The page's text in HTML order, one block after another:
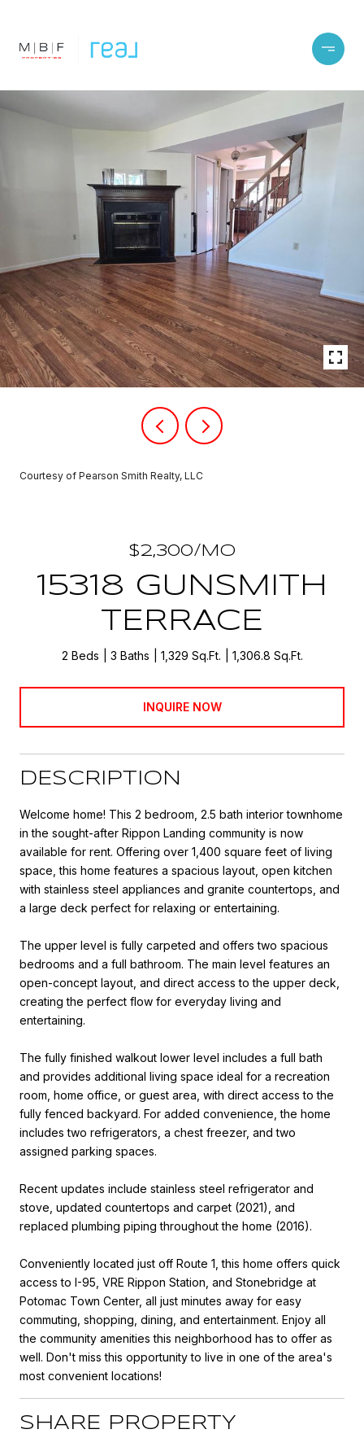
Courtesy of Pearson Smith Realty, LLC
$2,300/MO
15318 GUNSMITH
TERRACE
2 Beds 3 Baths 1,329 Sq.Ft. 1,306.8 Sq.Ft.
INQUIRE NOW
DESCRIPTION
Welcome home! This 2 bedroom, 2.5 bath interior townhome
in the sought-after Rippon Landing community is now
available for rent. Offering over 1,400 square feet of living
space, this home features a spacious layout, open kitchen
with stainless steel appliances and granite countertops, and
a large deck perfect for relaxing or entertaining.
The upper level is fully carpeted and offers two spacious
bedrooms and a full bathroom. The main level features an
open-concept layout, and direct access to the upper deck,
creating the perfect flow for everyday living and
entertaining.
The fully finished walkout lower level includes a full bath
and provides additional living space ideal for a recreation
room, home office, or guest area, with direct access to the
fully fenced backyard. For added convenience, the home
includes two refrigerators, a chest freezer, and two
assigned parking spaces.
Recent updates include stainless steel refrigerator and
stove, updated countertops and carpet (2021), and
replaced plumbing piping throughout the home (2016).
Conveniently located just off Route 1, this home offers quick
access to I-95, VRE Rippon Station, and Stonebridge at
Potomac Town Center, all just minutes away for easy
commuting, shopping, dining, and entertainment. Enjoy all
the community amenities this neighborhood has to offer as
well. Don't miss this opportunity to live in one of the area's
most convenient locations!
SHARE PROPERTY